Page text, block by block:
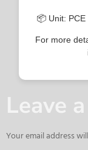
📦 Unit:
For more
Leave
Your email address